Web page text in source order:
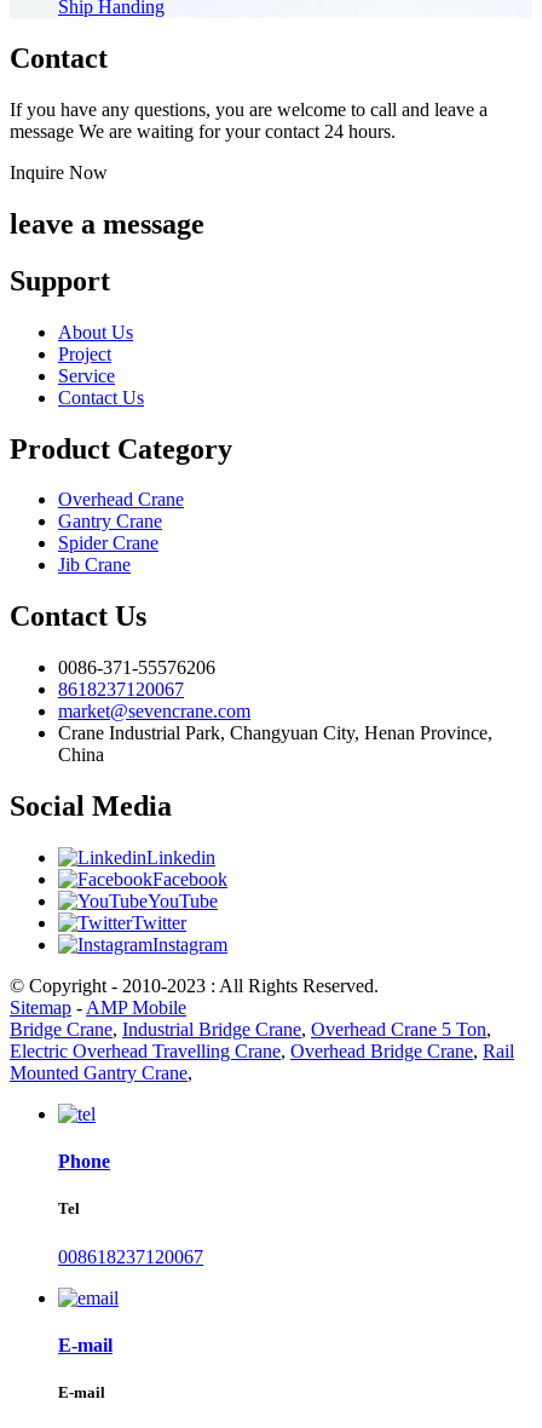
Contact
If you have any questions, you are welcome to call and leave a
message We are waiting for your contact 24 hours.
Inquire Now
leave a message
Support
About Us
Project
Service
Contact Us
Product Category
Overhead Crane
Gantry Crane
Spider Crane
Jib Crane
Contact Us
0086-371-55576206
8618237120067
market@sevencrane.com
Crane Industrial Park, Changyuan City, Henan Province,
China
Social Media
Linkedin
Facebook
YouTube
Twitter
Instagram
© Copyright - 2010-2023 : All Rights Reserved.
Sitemap - AMP Mobile
Bridge Crane, Industrial Bridge Crane, Overhead Crane 5 Ton,
Electric Overhead Travelling Crane, Overhead Bridge Crane, Rail
Mounted Gantry Crane,
Phone
Tel
008618237120067
E-mail
E-mail